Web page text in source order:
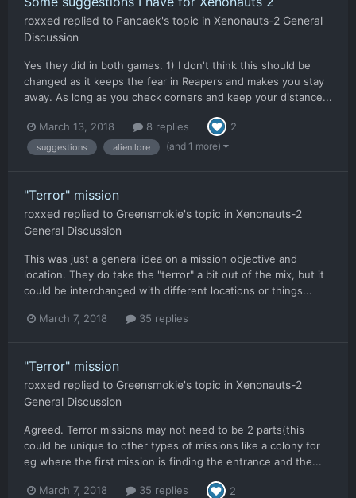
roxxed replied to Pancaek's topic in Xenonauts-2 General
Discussion
Yes they did in both games. 1) I don't think this should be
changed as it keeps the fear in Reapers and makes you stay
away. As long as you check corners and keep your distance...
March 13, 2018 8 replies 2
suggestions alien lore (and 1 more)
"Terror" mission
roxxed replied to Greensmokie's topic in Xenonauts-2
General Discussion
This was just a general idea on a mission objective and
location. They do take the "terror" a bit out of the mix, but it
could be interchanged with different locations or things...
March 7, 2018 35 replies
"Terror" mission
roxxed replied to Greensmokie's topic in Xenonauts-2
General Discussion
Agreed. Terror missions may not need to be 2 parts(this
could be unique to other types of missions like a colony for
eg where the first mission is finding the entrance and the...
March 7, 2018 35 replies 2